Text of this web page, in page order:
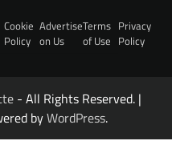
Cookie
Policy
Advertise
on Us
Terms
of Use
Privacy
Policy
- All Rights Reserved. |
byWordPress.